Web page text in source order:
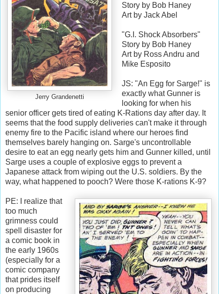
Jerry Grandenetti
Story by Bob Haney
Art by Jack Abel
"G.I. Shock Absorbers"
Story by Bob Haney
Art by Ross Andru and
Mike Esposito
JS: "An Egg for Sarge!" is
exactly what Gunner is
looking for when his
senior officer gets tired of eating K-Rations day after day. It
seems that the food supply deliveries can't make it through
enemy fire to the Pacific island where our heroes find
themselves barely hanging on. Sarge's uncontrollable
desire to eat an egg nearly gets him and Gunner killed, until
Sarge uses a couple of explosive eggs to prevent a
Japanese attack from wiping out the U.S. soldiers. By the
way, what happened to pooch? Were those K-rations K-9?
PE: I realize that
too much
grimness could
spell disaster for
a comic book in
the early 1960s
(especially for a
comic company
that prides itself
on producing